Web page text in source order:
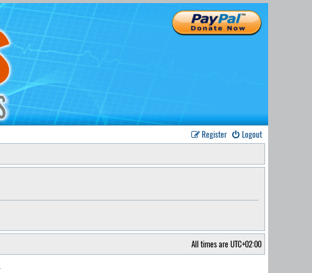
Logout
Register
All times are UTC+02:00